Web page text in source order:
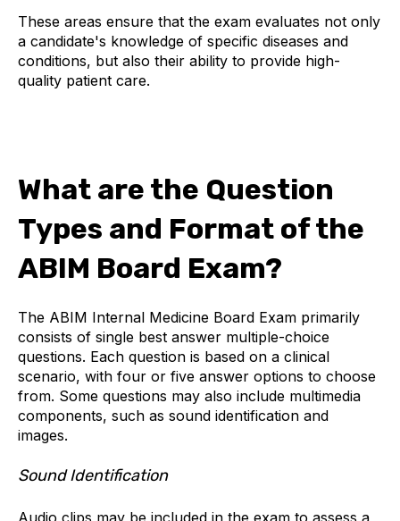
These areas ensure that the exam evaluates not only
a candidate's knowledge of specific diseases and
conditions, but also their ability to provide high-
quality patient care.
What are the Question
Types and Format of the
ABIM Board Exam?
The ABIM Internal Medicine Board Exam primarily
consists of single best answer multiple-choice
questions. Each question is based on a clinical
scenario, with four or five answer options to choose
from. Some questions may also include multimedia
components, such as sound identification and
images.
Sound Identification
Audio clips may be included in the exam to assess a